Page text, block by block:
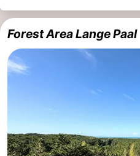
Forest Area Lange Paal